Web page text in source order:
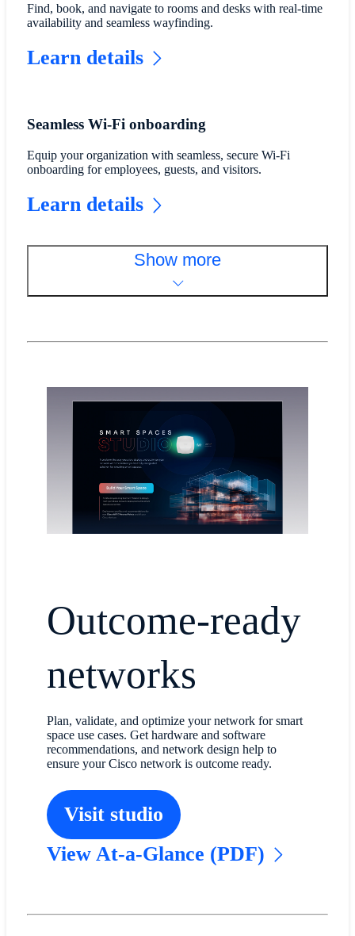
Find, book, and navigate to rooms and desks with real-time
availability and seamless wayfinding.
Learn details
Seamless Wi-Fi onboarding
Equip your organization with seamless, secure Wi-Fi
onboarding for employees, guests, and visitors.
Learn details
Show more
Outcome-ready
networks
Plan, validate, and optimize your network for smart
space use cases. Get hardware and software
recommendations, and network design help to
ensure your Cisco network is outcome ready.
Visit studio
View At-a-Glance (PDF)